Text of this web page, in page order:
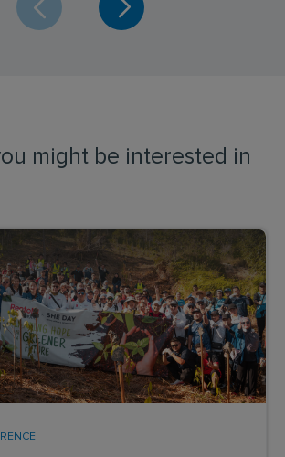
might be interested in